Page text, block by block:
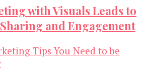
with Visuals Leads to
and Engagement